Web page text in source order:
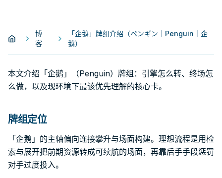
博
客
「企鹅」牌组介绍（ペンギン｜Penguin｜企
鹅）
本文介绍「企鹅」（Penguin）牌组：引擎怎么转、终场怎
么做，以及现环境下最该优先理解的核心卡。
牌组定位
「企鹅」的主轴偏向连接攀升与场面构建。理想流程是用检
索与展开把前期资源转成可续航的场面，再靠后手手段惩罚
对手过度投入。